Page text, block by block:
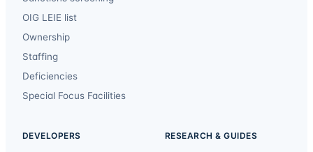
OIG LEIE list
Ownership
Staffing
Deficiencies
Special Focus Facilities
DEVELOPERS RESEARCH & GUIDES